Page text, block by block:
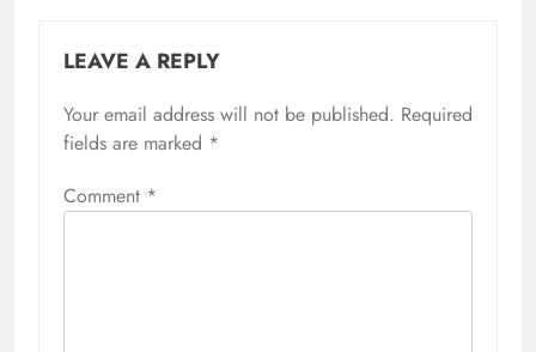
LEAVE A REPLY
Your email address will not be published. Required
fields are marked *
Comment *